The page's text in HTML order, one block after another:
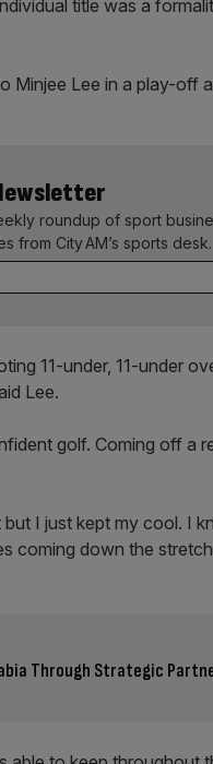
title was a
Lee in a play-off
roundup of sport
from City AM’s sports desk.
11-under, 11-under
Lee.
golf. Coming off a
I just kept my cool. I
coming down the
Through Strategic